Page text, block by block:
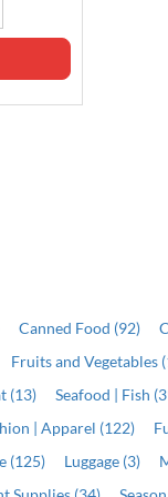
Canned Food (92)
Fruits and Vegetables
(13) Seafood | Fish
| Apparel (122)
(125) Luggage (3)